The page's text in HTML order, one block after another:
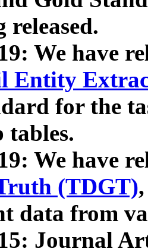
We have
Entity
for the
tables.
We have
(TDGT)
data from
Journal